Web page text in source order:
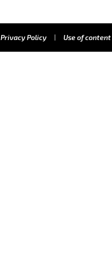
Privacy Policy Use of content